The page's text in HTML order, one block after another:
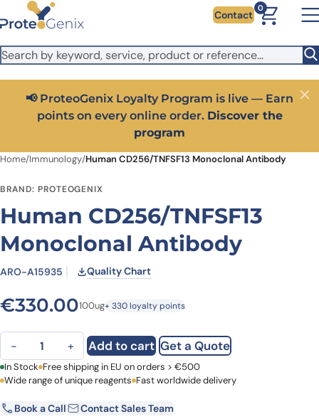
Skip to main content
It looks like you are visiting from outside the EU. Switch to the
US version to see local pricing in USD and local shipping.
Close
Contact
0
📢 ProteoGenix Loyalty Program is live — Earn
points on every online order. Discover the
program
Close
Home/Immunology/Human CD256/TNFSF13 Monoclonal Antibody
BRAND: PROTEOGENIX
Human CD256/TNFSF13
Monoclonal Antibody
ARO-A15935 Quality Chart
€330.00100ug+ 330 loyalty points
Human CD256/TNFSF13 Monoclonal Antibody quantity
− + Add to cart Get a Quote
First Name Last Name
Email Company
In Stock Free shipping in EU on orders > €500
Wide range of unique reagents Fast worldwide delivery
Book a Call
Contact Sales Team